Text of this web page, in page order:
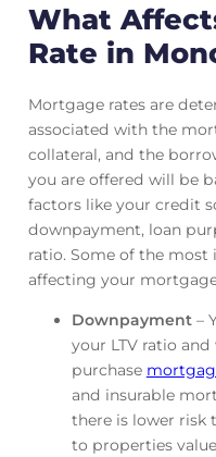
What
Rate in
Mortgage rates are
associated with the
collateral, and the
you are offered will be
factors like your credit
downpayment, loan
ratio. Some of the
affecting your
Downpayment–
your LTV ratio
purchase
and insurable
there is lower risk
to properties